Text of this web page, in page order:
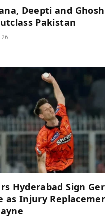
Deepti and
Pakistan
Hyderabad Sign
as Injury